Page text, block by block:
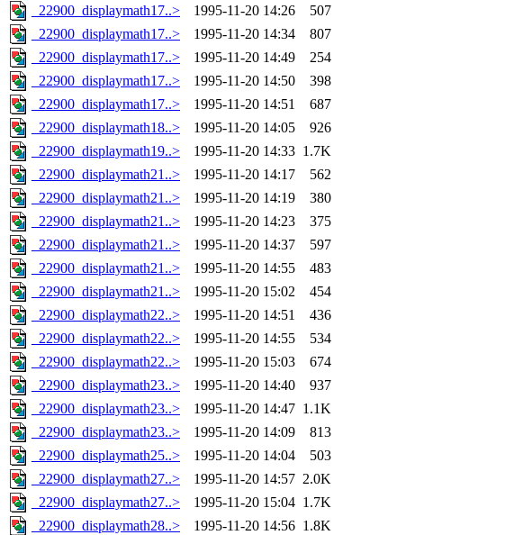
_22900_displaymath17..>
1995-11-20 14:26
507
_22900_displaymath17..>
1995-11-20 14:34
807
_22900_displaymath17..>
1995-11-20 14:49
254
_22900_displaymath17..>
1995-11-20 14:50
398
_22900_displaymath17..>
1995-11-20 14:51
687
_22900_displaymath18..>
1995-11-20 14:05
926
_22900_displaymath19..>
1995-11-20 14:33 1.7K
_22900_displaymath21..>
1995-11-20 14:17
562
_22900_displaymath21..>
1995-11-20 14:19
380
_22900_displaymath21..>
1995-11-20 14:23
375
_22900_displaymath21..>
1995-11-20 14:37
597
_22900_displaymath21..>
1995-11-20 14:55
483
_22900_displaymath21..>
1995-11-20 15:02
454
_22900_displaymath22..>
1995-11-20 14:51
436
_22900_displaymath22..>
1995-11-20 14:55
534
_22900_displaymath22..>
1995-11-20 15:03
674
_22900_displaymath23..>
1995-11-20 14:40
937
_22900_displaymath23..>
1995-11-20 14:47 1.1K
_22900_displaymath23..>
1995-11-20 14:09
813
_22900_displaymath25..>
1995-11-20 14:04
503
_22900_displaymath27..>
1995-11-20 14:57 2.0K
_22900_displaymath27..>
1995-11-20 15:04 1.7K
_22900_displaymath28..>
1995-11-20 14:56 1.8K